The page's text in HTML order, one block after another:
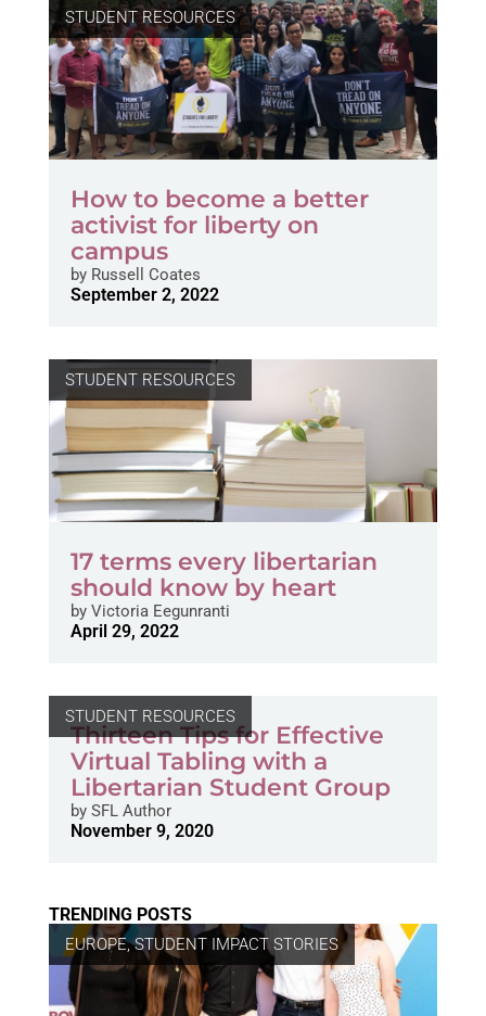
STUDENT RESOURCES
How to become a better
activist for liberty on
campus
byRussell Coates
September 2, 2022
STUDENT RESOURCES
17 terms every libertarian
should know by heart
byVictoria Eegunranti
April 29, 2022
STUDENT RESOURCES
Thirteen Tips for Effective
Virtual Tabling with a
Libertarian Student Group
bySFL Author
November 9, 2020
TRENDING POSTS
EUROPE,STUDENT IMPACT STORIES